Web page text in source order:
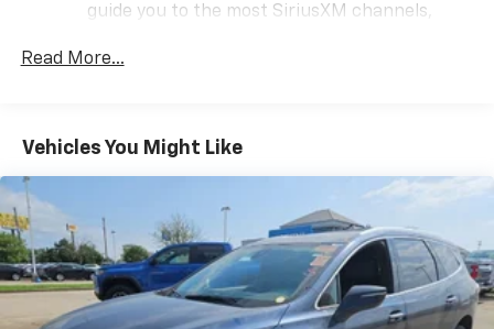
guide you to the most SiriusXM channels,
uniquely you, with personalization features to
Platinum Plan is required. If you subscribe to
a lower package, certain features of 360L will
With the Platinum Plan you can listen when
outside of your vehicle on the SXM App
May require additional optional equipment.
Some features, including streaming content
and listening recommendations require GM
Read More...
Vehicles You Might Like